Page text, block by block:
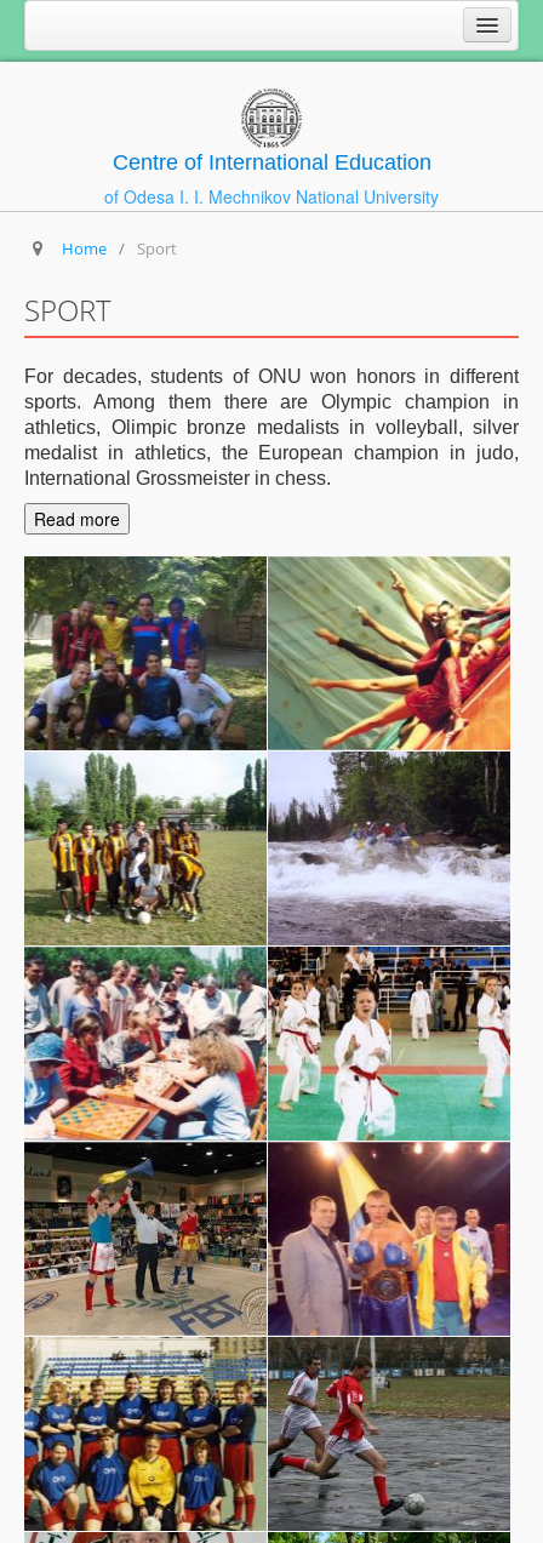
Centre of International Education
of Odesa I. I. Mechnikov National University
Home / Sport
SPORT
For decades, students of ONU won honors in different
sports. Among them there are Olympic champion in
athletics, Olimpic bronze medalists in volleyball, silver
medalist in athletics, the European champion in judo,
International Grossmeister in chess.
Read more